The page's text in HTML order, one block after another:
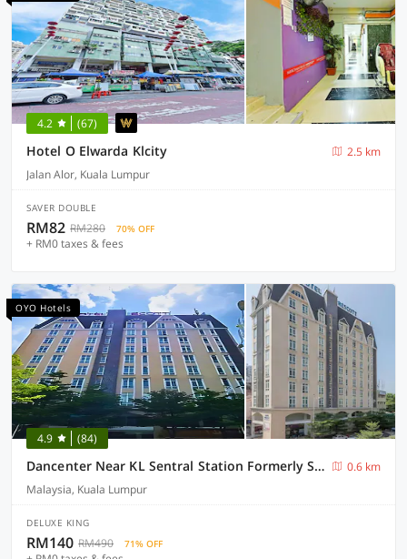
4.2 (67)
Hotel O Elwarda Klcity
2.5 km
Jalan Alor, Kuala Lumpur
SAVER DOUBLE
RM82 RM280 70% OFF
+ RM0 taxes & fees
OYO Hotels
4.9 (84)
Dancenter Near KL Sentral Station Formerly Scott Hotel
0.6 km
Malaysia, Kuala Lumpur
DELUXE KING
RM140 RM490 71% OFF